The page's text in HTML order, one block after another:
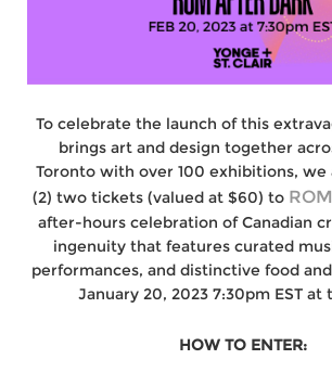
To celebrate the launch of this
brings art and design together
Toronto with over 100 exhibitions, we
(2) two tickets (valued at $60) to
after-hours celebration of Canadian
ingenuity that features curated
performances, and distinctive food
January 20, 2023 7:30pm EST at
HOW TO ENTER:⁠